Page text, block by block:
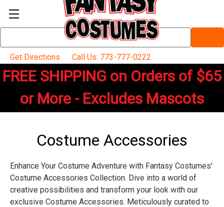
Keyword:
Get Directions
Call Us: 773-777-0222
FREE SHIPPING on Orders of $65
or More - Excludes Mascots
Costume Accessories
Enhance Your Costume Adventure with Fantasy Costumes'
Costume Accessories Collection. Dive into a world of
creative possibilities and transform your look with our
exclusive Costume Accessories. Meticulously curated to